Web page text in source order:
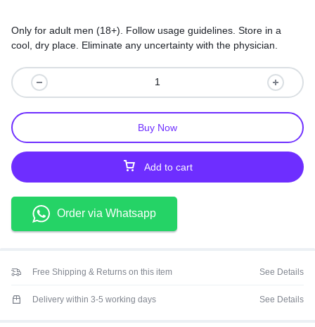
Only for adult men (18+). Follow usage guidelines. Store in a
cool, dry place. Eliminate any uncertainty with the physician.
Add to cart
Buy Now
Order via Whatsapp
Free Shipping & Returns on this item See Details
Delivery within 3-5 working days See Details